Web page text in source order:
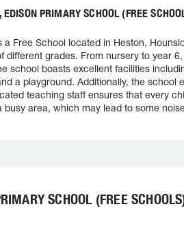
PRIMARY SCHOOL (FREE
a Free School located in Heston,
different grades. From nursery to year
school boasts excellent facilities
a playground. Additionally, the
teaching staff ensures that every
busy area, which may lead to some
SCHOOL (FREE